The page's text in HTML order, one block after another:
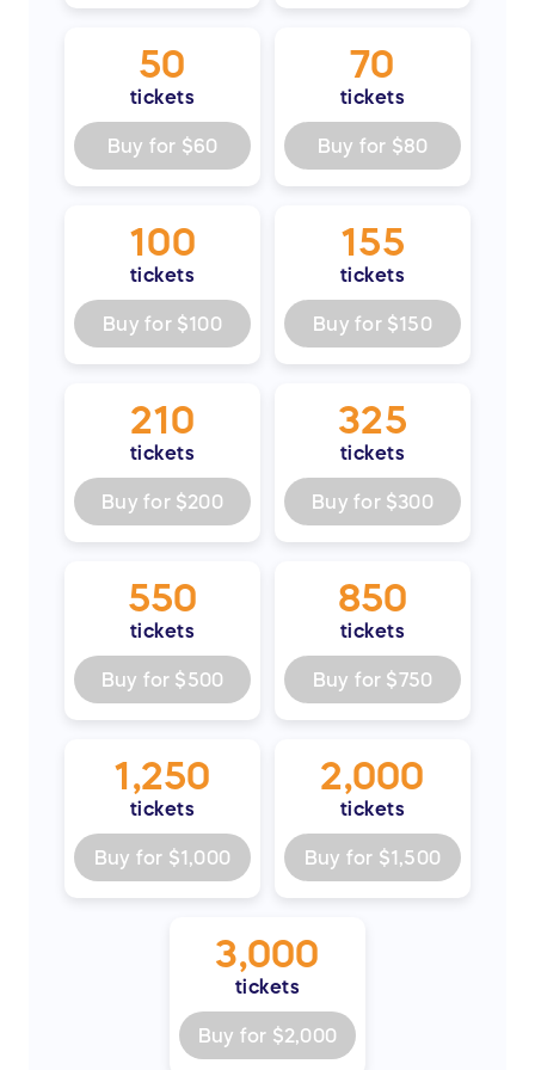
de Chandler.
¡Compre ahora para ganar en grande y
cambiar vidas! ¡Gracias por marcar la
50
tickets
Buy for $60
70
tickets
Buy for $80
100
tickets
Buy for $100
155
tickets
Buy for $150
210
tickets
Buy for $200
325
tickets
Buy for $300
550
tickets
Buy for $500
850
tickets
Buy for $750
1,250
tickets
Buy for $1,000
2,000
tickets
Buy for $1,500
3,000
tickets
Buy for $2,000